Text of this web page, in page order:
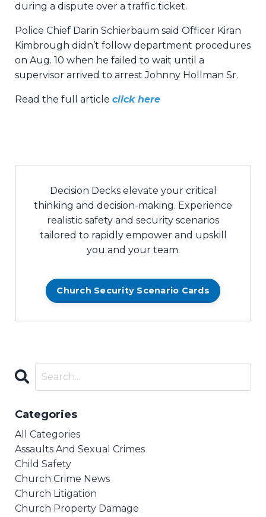
during a dispute over a traffic ticket.
Police Chief Darin Schierbaum said Officer Kiran
Kimbrough didn’t follow department procedures
on Aug. 10 when he failed to wait until a
supervisor arrived to arrest Johnny Hollman Sr.
Read the full article click here
Decision Decks elevate your critical
thinking and decision-making. Experience
realistic safety and security scenarios
tailored to rapidly empower and upskill
you and your team.
Church Security Scenario Cards
Categories
All Categories
Assaults And Sexual Crimes
Child Safety
Church Crime News
Church Litigation
Church Property Damage